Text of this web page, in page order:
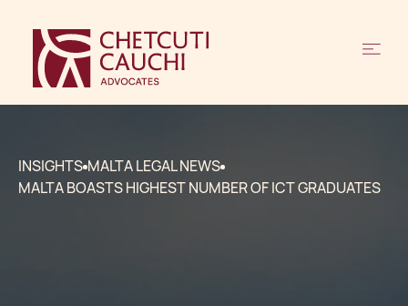
INSIGHTS MALTA LEGAL NEWS
MALTA BOASTS HIGHEST NUMBER OF ICT GRADUATES